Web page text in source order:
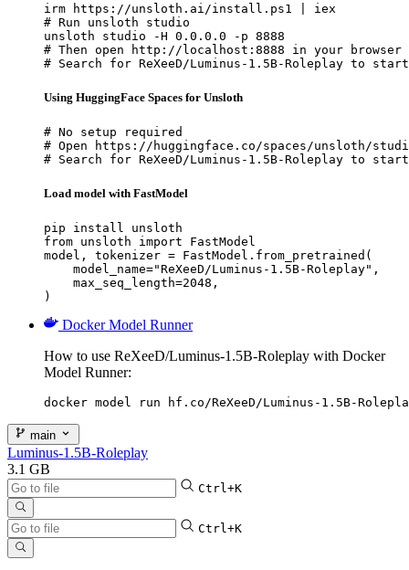
irm https://unsloth.ai/install.ps1 | iex
# Run unsloth studio
unsloth studio -H 0.0.0.0 -p 8888
# Then open http://localhost:8888 in your browser
# Search for ReXeeD/Luminus-1.5B-Roleplay to
Using HuggingFace Spaces for Unsloth
# No setup required
# Open https://huggingface.co/spaces/unsloth/
# Search for ReXeeD/Luminus-1.5B-Roleplay to
Load model with FastModel
pip install unsloth
from unsloth import FastModel
model, tokenizer = FastModel.from_pretrained(
    model_name="ReXeeD/Luminus-1.5B-Roleplay",
    max_seq_length=2048,
)
Docker Model Runner
How to use ReXeeD/Luminus-1.5B-Roleplay with Docker
Model Runner:
docker model run hf.co/ReXeeD/Luminus-1.5B-
main
Luminus-1.5B-Roleplay
3.1 GB
Ctrl+K
Ctrl+K